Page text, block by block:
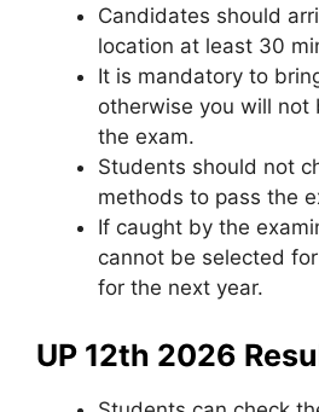
Candidates should
location at least 30
It is mandatory to
otherwise you will not
the exam.
Students should not
methods to pass the
If caught by the
cannot be selected
for the next year.
UP 12th 2026